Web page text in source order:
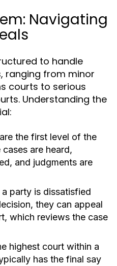
Navigating
to handle
ranging from minor
courts to serious
Understanding the
the first level of the
are heard,
and judgments are
a party is dissatisfied
they can appeal
which reviews the case
highest court within a
has the final say